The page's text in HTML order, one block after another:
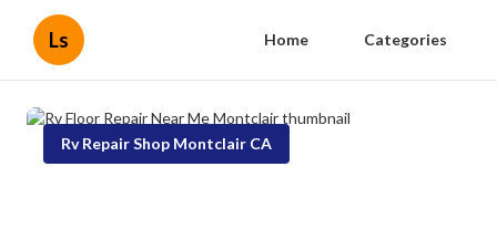
Ls Home Categories
Rv Repair Shop Montclair CA